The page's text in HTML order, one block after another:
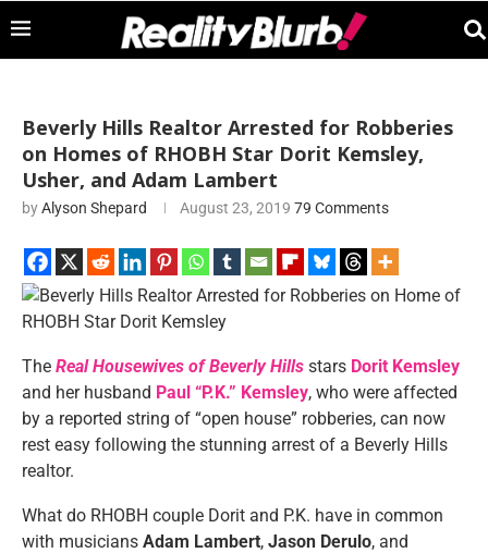
Beverly Hills Realtor Arrested for Robberies
on Homes of RHOBH Star Dorit Kemsley,
Usher, and Adam Lambert
byAlyson Shepard August 23, 2019 79 Comments
The Real Housewives of Beverly Hills stars Dorit Kemsley
and her husband Paul “P.K.” Kemsley, who were affected
by a reported string of “open house” robberies, can now
rest easy following the stunning arrest of a Beverly Hills
realtor.
What do RHOBH couple Dorit and P.K. have in common
with musicians Adam Lambert, Jason Derulo, and